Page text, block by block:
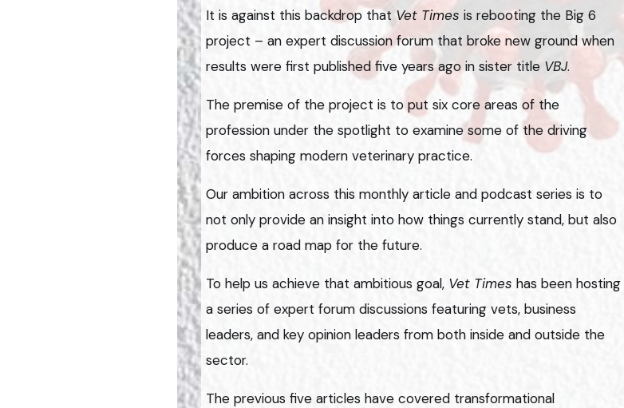
It is against this backdrop that Vet Times is rebooting the Big 6
project – an expert discussion forum that broke new ground when
results were first published five years ago in sister title VBJ.
The premise of the project is to put six core areas of the
profession under the spotlight to examine some of the driving
forces shaping modern veterinary practice.
Our ambition across this monthly article and podcast series is to
not only provide an insight into how things currently stand, but also
produce a road map for the future.
To help us achieve that ambitious goal, Vet Times has been hosting
a series of expert forum discussions featuring vets, business
leaders, and key opinion leaders from both inside and outside the
sector.
The previous five articles have covered transformational